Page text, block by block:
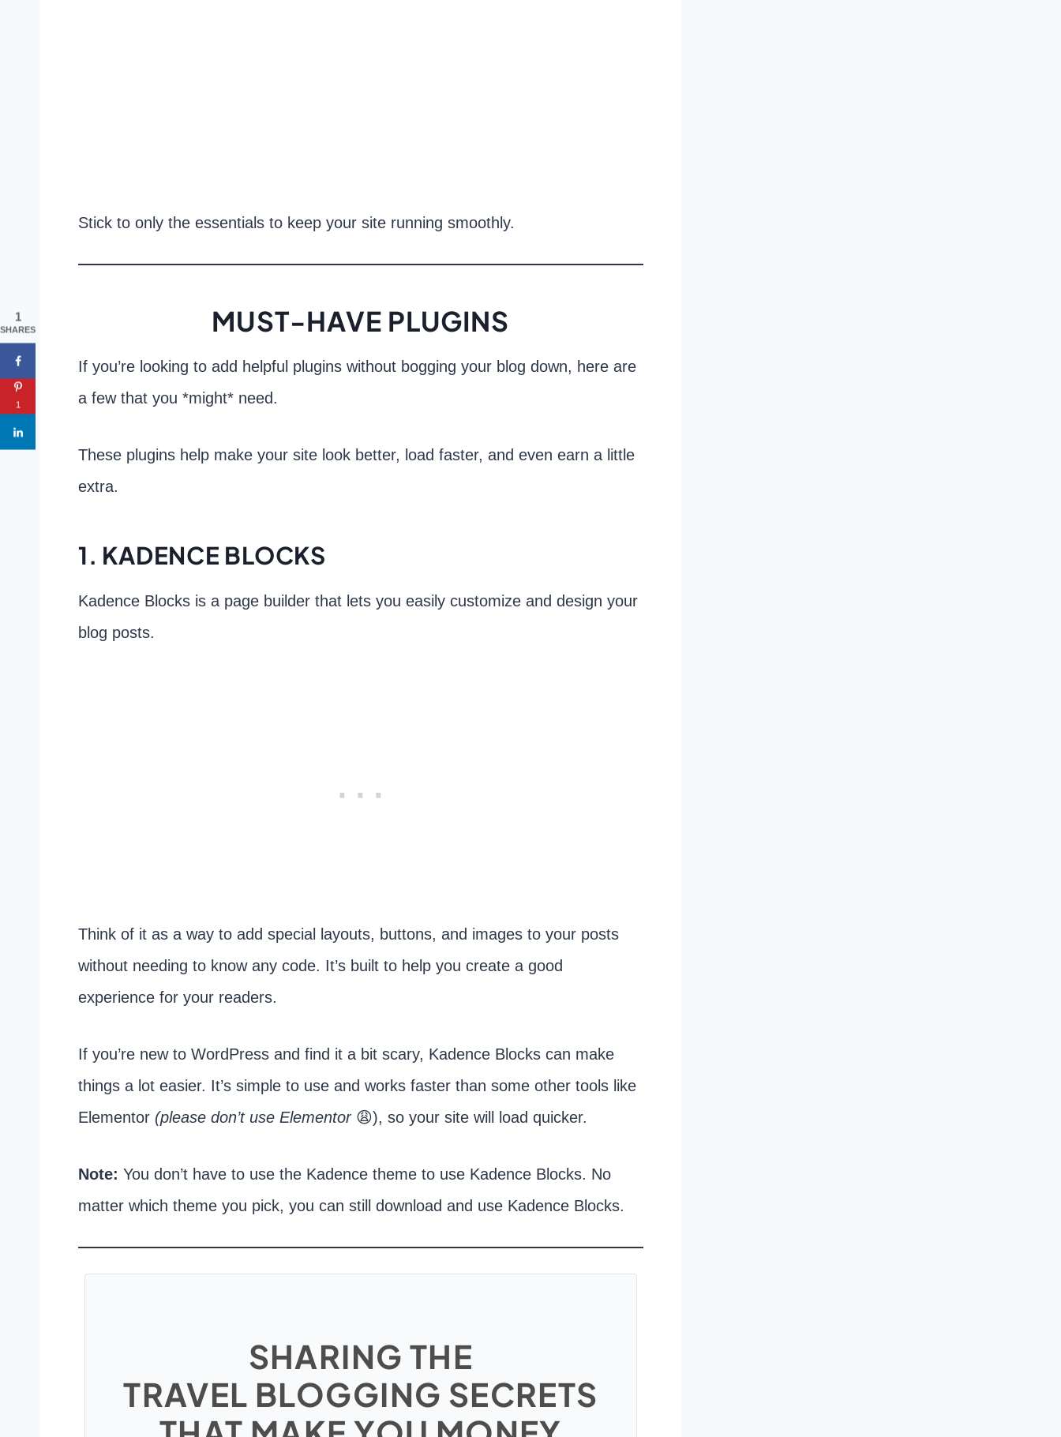
Stick to only the essentials to keep your site running smoothly.
MUST-HAVE PLUGINS
If you’re looking to add helpful plugins without bogging your blog down, here are
a few that you *might* need.
These plugins help make your site look better, load faster, and even earn a little
extra.
1. KADENCE BLOCKS
Kadence Blocks is a page builder that lets you easily customize and design your
blog posts.
Think of it as a way to add special layouts, buttons, and images to your posts
without needing to know any code. It’s built to help you create a good
experience for your readers.
If you’re new to WordPress and find it a bit scary, Kadence Blocks can make
things a lot easier. It’s simple to use and works faster than some other tools like
Elementor (please don’t use Elementor😩), so your site will load quicker.
Note: You don’t have to use the Kadence theme to use Kadence Blocks. No
matter which theme you pick, you can still download and use Kadence Blocks.
SHARING THE
TRAVEL BLOGGING SECRETS
1
SHARES
1